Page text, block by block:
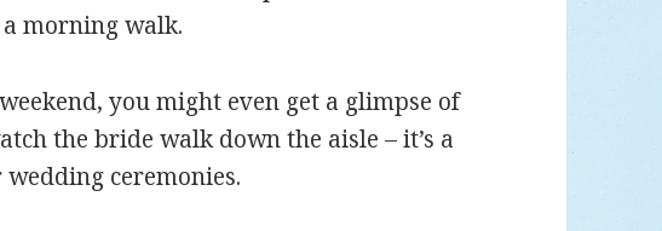
morning walk.
you might even get a glimpse of
the bride walk down the aisle – it’s a
ceremonies.